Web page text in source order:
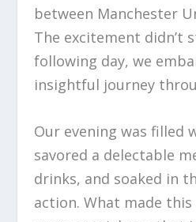
between Manchester
The excitement didn’t
following day, we
insightful journey
Our evening was filled
savored a delectable
drinks, and soaked in
action. What made this